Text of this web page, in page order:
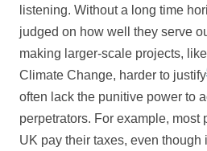
listening. Without a long time
judged on how well they serve
making larger-scale projects,
Climate Change, harder to justify
often lack the punitive power to
perpetrators. For example, most
UK pay their taxes, even though